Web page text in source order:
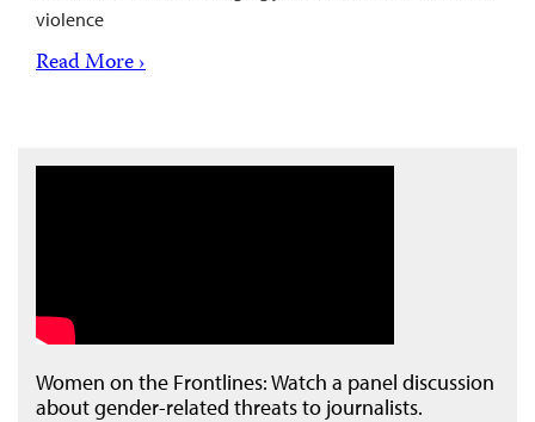
violence
Read More ›
Women on the Frontlines: Watch a panel discussion
about gender-related threats to journalists.